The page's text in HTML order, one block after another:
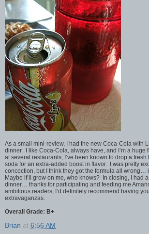
As a small mini-review, I had the new Coca-Cola with
dinner. I like Coca-Cola, always have, and I’m a huge
at several restaurants, I’ve been known to drop a
soda for an extra-added boost in flavor. I was pretty
concoction, but I think they got the formula all wrong…
Maybe it’ll grow on me, who knows? In closing, I had
dinner… thanks for participating and feeding me
ambitious readers, I’d definitely recommend having
extravaganzas.
Overall Grade: B+
Brian at 6:56 AM